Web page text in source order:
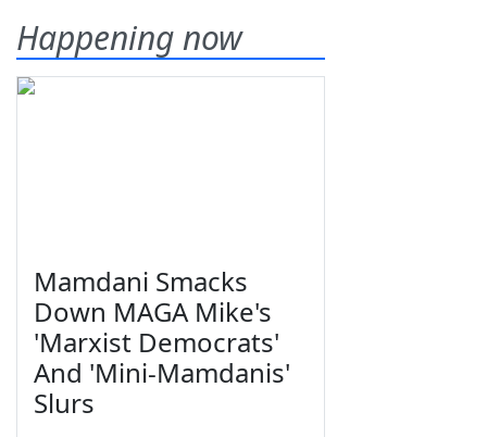
Happening now
Mamdani Smacks
Down MAGA Mike's
'Marxist Democrats'
And 'Mini-Mamdanis'
Slurs